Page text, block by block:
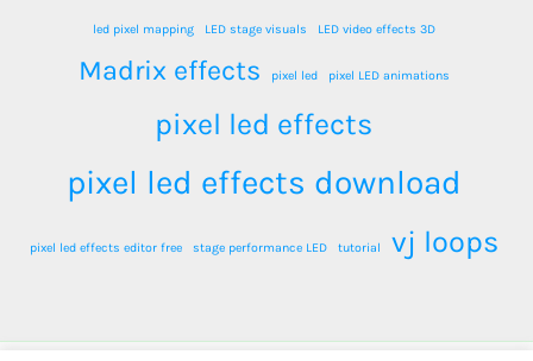
led pixel mapping LED stage visuals LED video effects 3D
Madrix effects pixel led pixel LED animations
pixel led effects
pixel led effects download
pixel led effects editor free stage performance LED tutorial vj loops